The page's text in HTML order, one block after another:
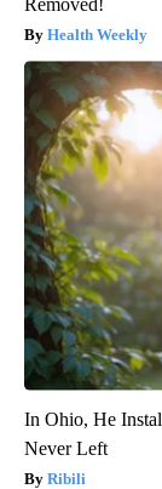
Removed!
Health Weekly
In Ohio, He
Never Left
Ribili